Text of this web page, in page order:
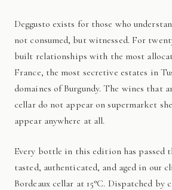
Deggusto exists for those who understand that fine wine is
not consumed, but witnessed. For
built relationships with the most
France, the most secretive estates in
domaines of Burgundy. The wines that
cellar do not appear on supermarket
appear anywhere at all.
Every bottle in this edition has passed through our hands:
tasted, authenticated, and aged in our
Bordeaux cellar at 15°C. Dispatched by